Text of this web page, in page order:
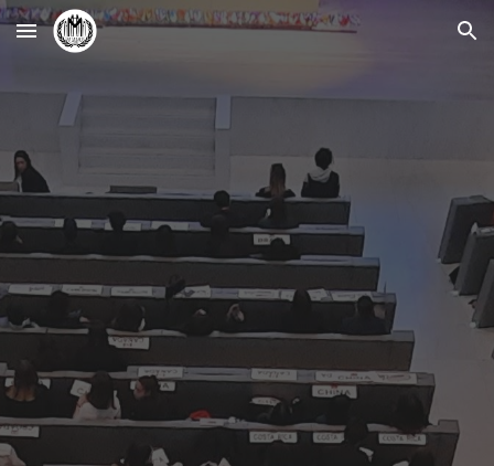
Skip to main content Skip to navigation